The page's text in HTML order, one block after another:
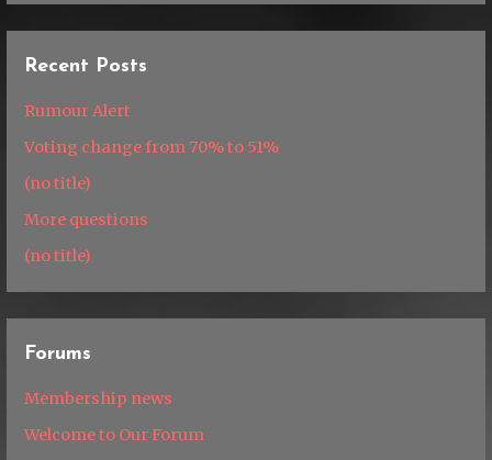
Recent Posts
Rumour Alert
Voting change from 70% to 51%
(no title)
More questions
(no title)
Forums
Membership news
Welcome to Our Forum